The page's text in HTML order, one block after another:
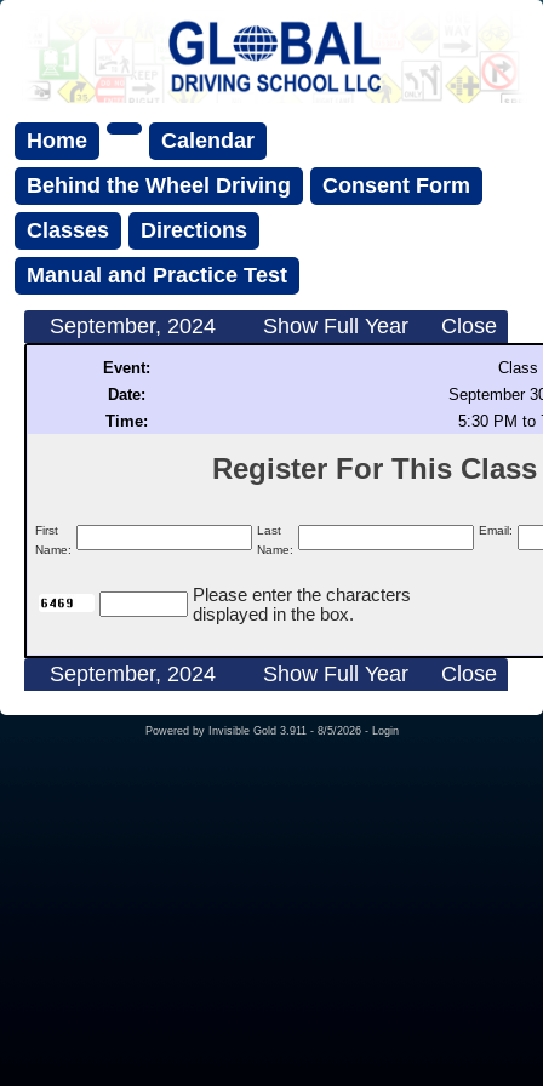
Home
Calendar
Behind the Wheel Driving
Consent Form
Classes
Directions
Manual and Practice Test
September, 2024 Show Full Year Close
Event:
Class
Date:
September
Time:
5:30 PM to
Register For This
First
Name:
Last
Name:
Email:
Please enter the characters
displayed in the box.
September, 2024 Show Full Year Close
Powered by Invisible Gold 3.911 - 8/5/2026 - Login